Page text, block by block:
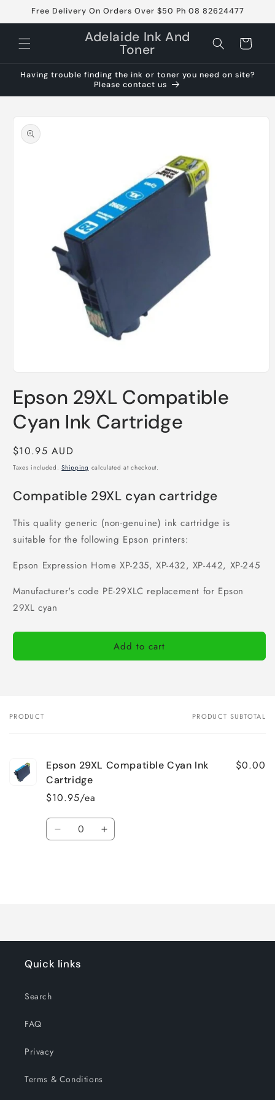
Skip to
Free Delivery On Orders Over $50 Ph 08 82624477
Adelaide Ink And
Toner Cart
Having trouble finding the ink or toner you need on site?
Please contact us
product
information
1
in
modal
Epson 29XL Compatible
Cyan Ink Cartridge
Regular
price
$10.95 AUD
Taxes included.Shipping calculated at checkout.
Compatible 29XL cyan cartridge
This quality generic (non-genuine) ink cartridge is
suitable for the following Epson printers:
Epson Expression Home XP-235, XP-432, XP-442, XP-245
Manufacturer's code PE-29XLC replacement for Epson
29XL cyan
Add to cart
Your
PRODUCT PRODUCT SUBTOTAL
Epson 29XL Compatible Cyan Ink
Cartridge
$10.95/ea
$0.00
Quantity
Decrease Increase
Quick links
Search
FAQ
Privacy
Terms & Conditions